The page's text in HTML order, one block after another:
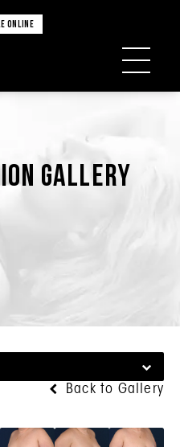
ONLINE
Gallery
Back to Gallery